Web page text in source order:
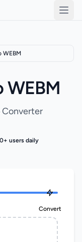
WEBM
WEBM
Converter
users daily
Convert